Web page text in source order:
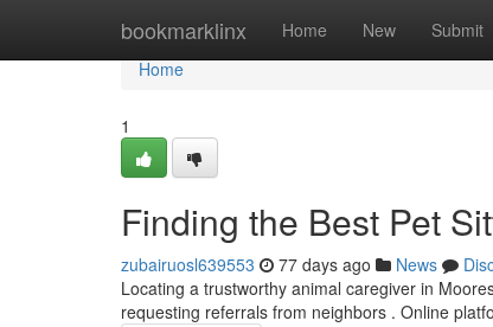
bookmarklinx Home New Submit
Home
Home
1
Finding the Best Pet
zubairuosl639553 77 days ago News
Locating a trustworthy animal caregiver in
requesting referrals from neighbors . Online